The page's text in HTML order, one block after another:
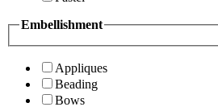
Embellishment
Appliques
Beading
Bows